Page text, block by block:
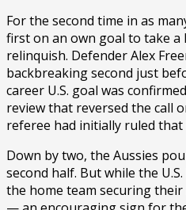
For the second time in as
first on an own goal to take a
relinquish. Defender Alex
backbreaking second just
career U.S. goal was
review that reversed the call
referee had initially ruled that
Down by two, the Aussies
second half. But while the
the home team securing